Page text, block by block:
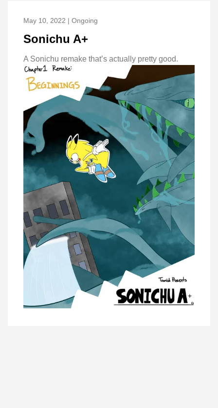
May 10, 2022 | Ongoing
Sonichu A+
A Sonichu remake that’s actually pretty good.